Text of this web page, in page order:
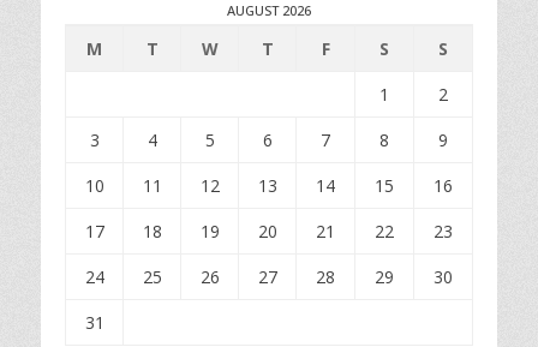
AUGUST 2026
M T W T F S
S
1
2
3
4 5 6 7 8
9
10
11 12 13 14 15
16
17
18 19 20 21 22
23
24
25 26 27 28 29
30
31